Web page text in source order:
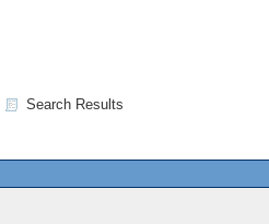
Search Results